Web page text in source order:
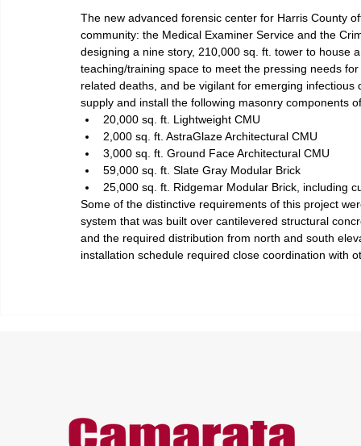
The new advanced forensic center for Harris County
community: the Medical Examiner Service and the
designing a nine story, 210,000 sq. ft. tower to house
teaching/training space to meet the pressing needs
related deaths, and be vigilant for emerging
supply and install the following masonry components
20,000 sq. ft. Lightweight CMU
2,000 sq. ft. AstraGlaze Architectural CMU
3,000 sq. ft. Ground Face Architectural CMU
59,000 sq. ft. Slate Gray Modular Brick
25,000 sq. ft. Ridgemar Modular Brick, including
Some of the distinctive requirements of this project
system that was built over cantilevered structural
and the required distribution from north and south
installation schedule required close coordination with